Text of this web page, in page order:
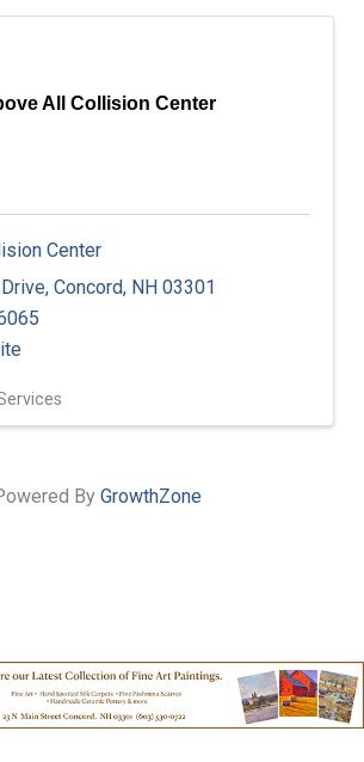
All Collision Center
Center
, Concord, NH 03301
By GrowthZone